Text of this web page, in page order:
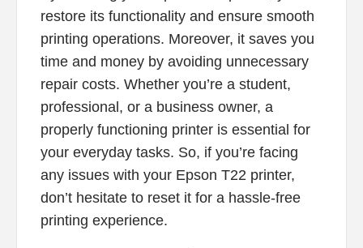
restore its functionality and ensure smooth
printing operations. Moreover, it saves you
time and money by avoiding unnecessary
repair costs. Whether you’re a student,
professional, or a business owner, a
properly functioning printer is essential for
your everyday tasks. So, if you’re facing
any issues with your Epson T22 printer,
don’t hesitate to reset it for a hassle-free
printing experience.